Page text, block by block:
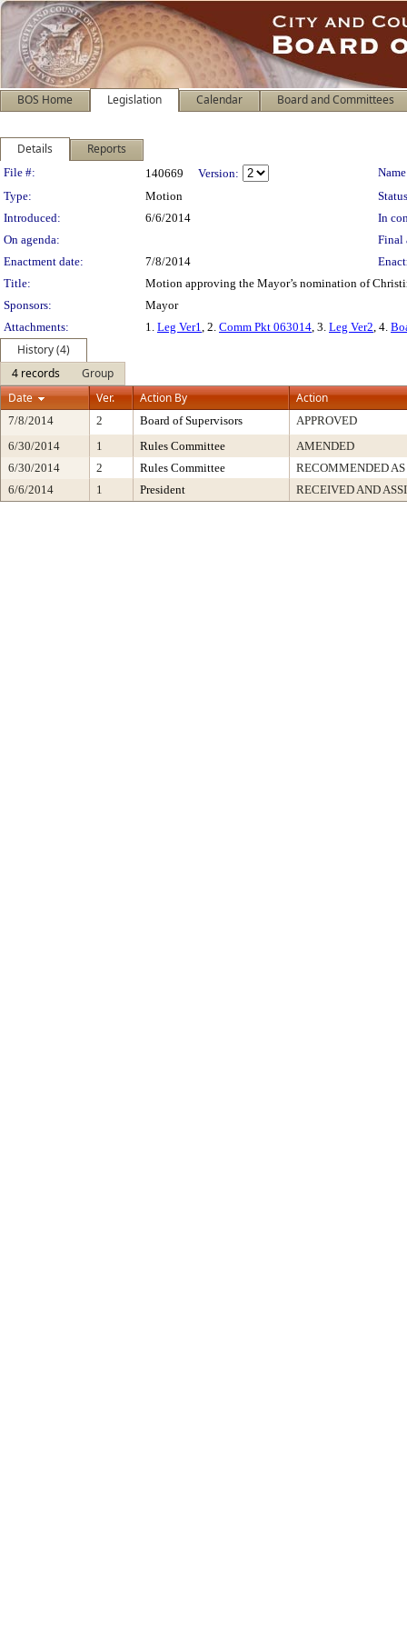
BOS Home Legislation Calendar Board and Committees
Details Reports
Legislation Details
File #: 140669 Version:
Type:
Motion
Introduced:
6/6/2014
In
On agenda:
Final
Enactment date:
7/8/2014
Title:
Motion approving the Mayor’s nomination of
Sponsors:
Mayor
Attachments:
1. Leg Ver1, 2. Comm Pkt 063014, 3. Leg Ver2, 4.
History (4)
4 records
Group
Date
Ver. Action By Action
7/8/2014 2 Board of Supervisors
APPROVED
6/30/2014
1 Rules Committee
AMENDED
6/30/2014
2 Rules Committee
RECOMMENDED
6/6/2014
1 President RECEIVED AND